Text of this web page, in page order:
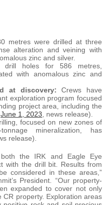
metres were drilled at three
alteration and veining with
zinc and silver.
drill holes for 586 metres,
with anomalous zinc and
at discovery:Crews have
exploration program focused
project area, including the
June 1, 2023 , news release).
focused on new zones of
mineralization, has
release).
the IRK and Eagle Eye
with the drill bit. Results from
considered in these areas,”
President. “Our property-
expanded to cover not only
property. Exploration areas